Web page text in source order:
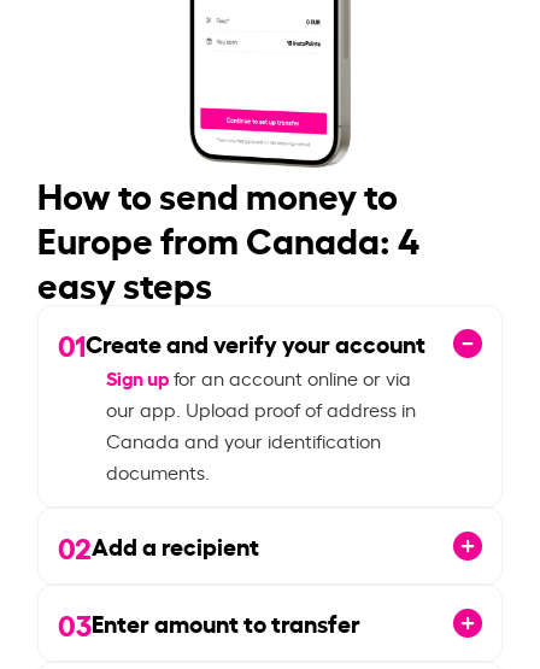
How to send money to
Europe from Canada: 4
easy steps
01Create and verify your account
Sign upfor an account online or via
our app. Upload proof of address in
Canada and your identification
documents.
02Add a recipient
03Enter amount to transfer